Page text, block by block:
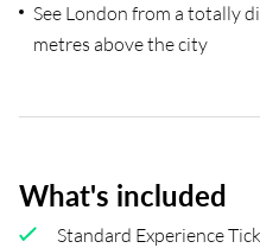
See London from a totally
metres above the city
What's included
Standard Experience